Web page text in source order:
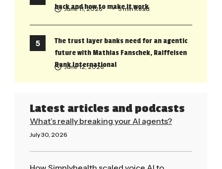
back and how to make it work
June 11, 2026 • 5 min Read
The trust layer banks need for an agentic
future with Mathias Fanschek, Raiffeisen
Bank International
June 12, 2026
Latest articles and podcasts
What’s really breaking your AI agents?
July 30, 2026